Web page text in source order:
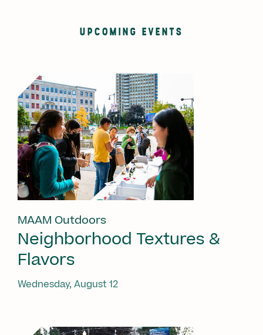
UPCOMING EVENTS
MAAM Outdoors
Neighborhood Textures &
Flavors
Wednesday, August 12